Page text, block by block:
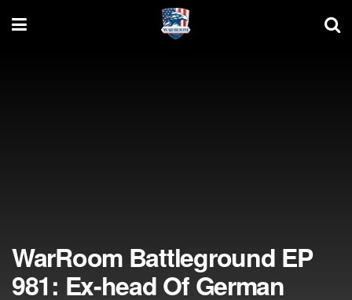
WarRoom Battleground EP
981: Ex-head Of German